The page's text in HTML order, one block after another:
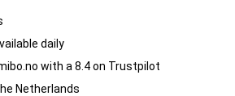
daily
with a 8.4 on Trustpilot
Netherlands